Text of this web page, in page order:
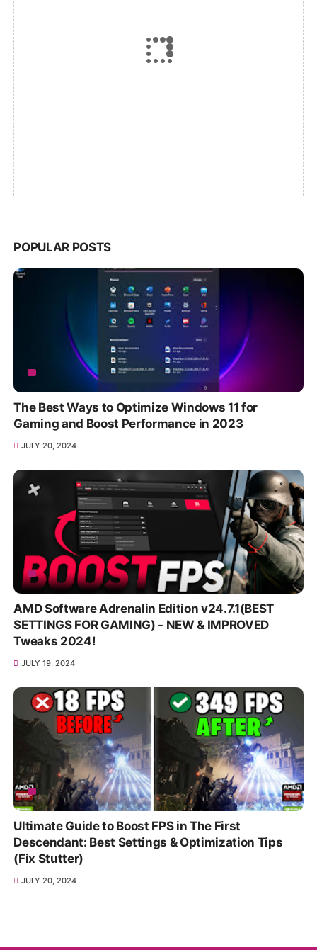
POPULAR POSTS
The Best Ways to Optimize Windows 11 for
Gaming and Boost Performance in 2023
JULY 20, 2024
AMD Software Adrenalin Edition v24.7.1(BEST
SETTINGS FOR GAMING) - NEW & IMPROVED
Tweaks 2024!
JULY 19, 2024
Ultimate Guide to Boost FPS in The First
Descendant: Best Settings & Optimization Tips
(Fix Stutter)
JULY 20, 2024